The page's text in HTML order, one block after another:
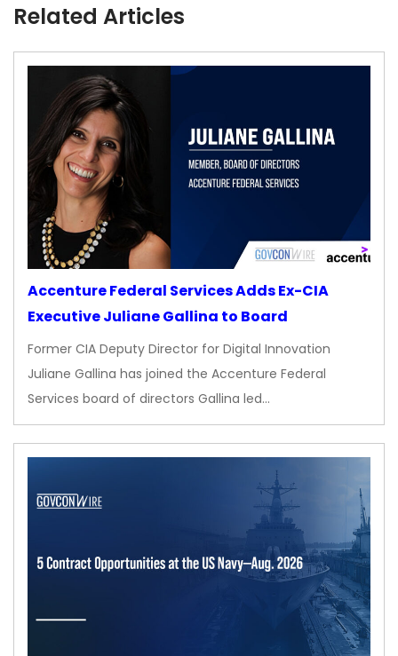
Related Articles
Accenture Federal Services Adds Ex-CIA
Executive Juliane Gallina to Board
Former CIA Deputy Director for Digital Innovation
Juliane Gallina has joined the Accenture Federal
Services board of directors Gallina led…